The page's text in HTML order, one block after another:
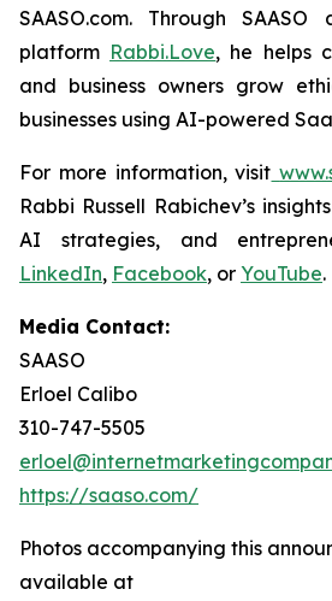
SAASO.com. Through SAASO
platform Rabbi.Love, he helps
and business owners grow
businesses using AI-powered
For more information, visit
Rabbi Russell Rabichev’s
AI strategies, and
LinkedIn, Facebook, or YouTube.
Media Contact:
SAASO
Erloel Calibo
310-747-5505
https://saaso.com/
Photos accompanying this
available at